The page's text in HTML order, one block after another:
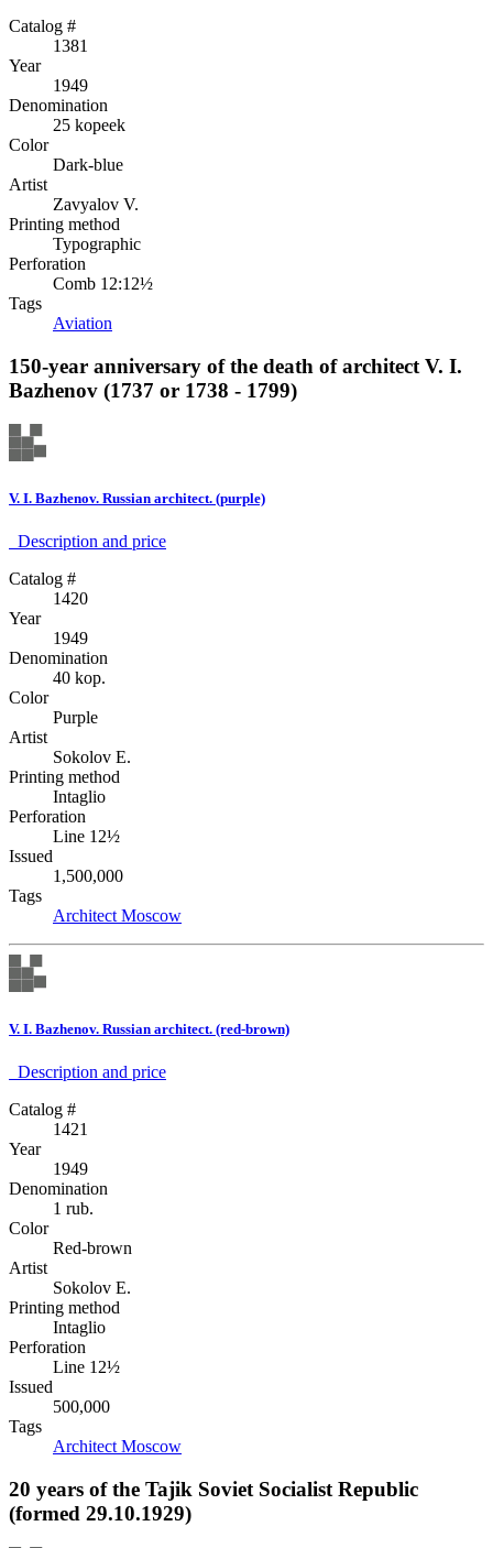
Catalog #
1381
Year
1949
Denomination
25 kopeek
Color
Dark-blue
Artist
Zavyalov V.
Printing method
Typographic
Perforation
Comb 12:12½
Tags
Aviation
150-year anniversary of the death of architect V. I.
Bazhenov (1737 or 1738 - 1799)
V. I. Bazhenov. Russian architect. (purple)
Description аnd price
Catalog #
1420
Year
1949
Denomination
40 kop.
Color
Purple
Artist
Sokolov E.
Printing method
Intaglio
Perforation
Line 12½
Issued
1,500,000
Tags
Architect Moscow
V. I. Bazhenov. Russian architect. (red-brown)
Description аnd price
Catalog #
1421
Year
1949
Denomination
1 rub.
Color
Red-brown
Artist
Sokolov E.
Printing method
Intaglio
Perforation
Line 12½
Issued
500,000
Tags
ArchitectMoscow
20 years of the Tajik Soviet Socialist Republic
(formed 29.10.1929)